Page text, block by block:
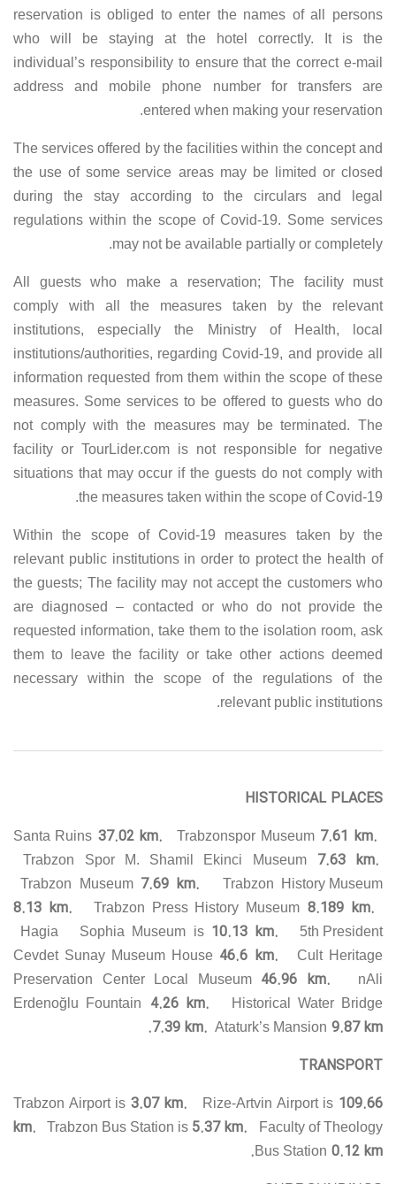
reservation is obliged to enter the names of all persons
who will be staying at the hotel correctly. It is the
individual’s responsibility to ensure that the correct e-mail
address and mobile phone number for transfers are
entered when making your reservation.
The services offered by the facilities within the concept and
the use of some service areas may be limited or closed
during the stay according to the circulars and legal
regulations within the scope of Covid-19. Some services
may not be available partially or completely.
All guests who make a reservation; The facility must
comply with all the measures taken by the relevant
institutions, especially the Ministry of Health, local
institutions/authorities, regarding Covid-19, and provide all
information requested from them within the scope of these
measures. Some services to be offered to guests who do
not comply with the measures may be terminated. The
facility or TourLider.com is not responsible for negative
situations that may occur if the guests do not comply with
the measures taken within the scope of Covid-19.
Within the scope of Covid-19 measures taken by the
relevant public institutions in order to protect the health of
the guests; The facility may not accept the customers who
are diagnosed – contacted or who do not provide the
requested information, take them to the isolation room, ask
them to leave the facility or take other actions deemed
necessary within the scope of the regulations of the
relevant public institutions.
HISTORICAL PLACES
Santa Ruins 37.02 km. Trabzonspor Museum7.61 km.
Trabzon Spor M. Shamil Ekinci Museum7.63 km.
Trabzon Museum 7.69 km. Trabzon History Museum
8.13 km. Trabzon Press History Museum 8.189 km.
Hagia Sophia Museum is 10.13 km. 5th President
Cevdet Sunay Museum House 46.6 km. Cult Heritage
Preservation Center Local Museum 46.96 km. nAli
Erdenoğlu Fountain
4.26 km. Historical Water Bridge
7.39 km. Ataturk’s Mansion 9.87 km.
TRANSPORT
Trabzon Airport is 3.07 km. Rize-Artvin Airport is 109.66
km. Trabzon Bus Station is 5.37 km.
Faculty of Theology
Bus Station 0.12 km.